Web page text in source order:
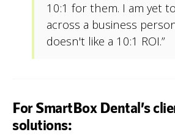
10:1 for them. I am yet
across a business
doesn't like a 10:1 ROI.”
For SmartBox Dental’s
solutions: